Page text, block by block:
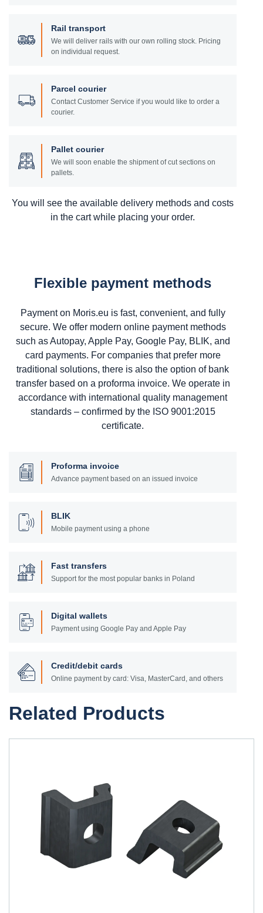
Rail transport
We will deliver rails with our own rolling stock. Pricing
on individual request.
Parcel courier
Contact Customer Service if you would like to order a
courier.
Pallet courier
We will soon enable the shipment of cut sections on
pallets.
You will see the available delivery methods and costs
in the cart while placing your order.
Flexible payment methods
Payment on Moris.eu is fast, convenient, and fully
secure. We offer modern online payment methods
such as Autopay, Apple Pay, Google Pay, BLIK, and
card payments. For companies that prefer more
traditional solutions, there is also the option of bank
transfer based on a proforma invoice. We operate in
accordance with international quality management
standards – confirmed by the ISO 9001:2015
certificate.
Proforma invoice
Advance payment based on an issued invoice
BLIK
Mobile payment using a phone
Fast transfers
Support for the most popular banks in Poland
Digital wallets
Payment using Google Pay and Apple Pay
Credit/debit cards
Online payment by card: Visa, MasterCard, and others
Related Products